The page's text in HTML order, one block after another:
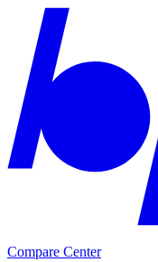
Compare Center